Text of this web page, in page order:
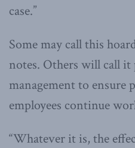
case.”
Some may call this
notes. Others will call
management to ensure
employees continue
“Whatever it is, the